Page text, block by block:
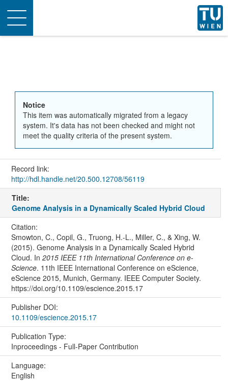
Toggle
navigation
Notice
This item was automatically migrated from a legacy
system. It's data has not been checked and might not
meet the quality criteria of the present system.
Record link:
http://hdl.handle.net/20.500.12708/56119
Title:
Genome Analysis in a Dynamically Scaled Hybrid Cloud
Citation:
Smowton, C., Copil, G., Truong, H.-L., Miller, C., & Xing, W.
(2015). Genome Analysis in a Dynamically Scaled Hybrid
Cloud. In 2015 IEEE 11th International Conference on e-
Science. 11th IEEE International Conference on eScience,
eScience 2015, Munich, Germany. IEEE Computer Society.
https://doi.org/10.1109/escience.2015.17
Publisher DOI:
10.1109/escience.2015.17
Publication Type:
Inproceedings - Full-Paper Contribution
Language:
English